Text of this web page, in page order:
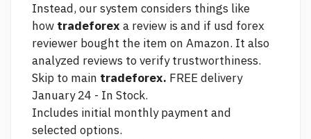
Instead, our system considers things like
how tradeforex a review is and if usd forex
reviewer bought the item on Amazon. It also
analyzed reviews to verify trustworthiness.
Skip to main tradeforex. FREE delivery
January 24 - In Stock.
Includes initial monthly payment and
selected options.